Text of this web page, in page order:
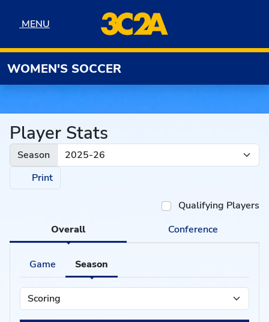
MENU
MENU
WOMEN'S SOCCER
Player Stats
Season
Print
Qualifying Players
Overall
Conference
Game Season